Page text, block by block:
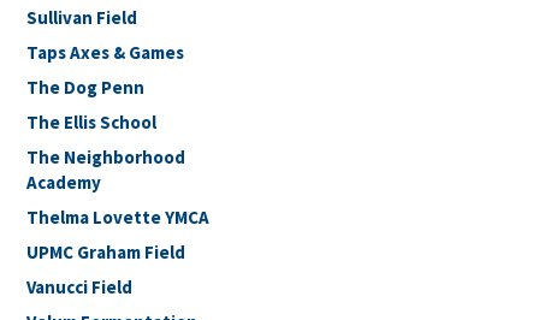
Sullivan Field
Taps Axes & Games
The Dog Penn
The Ellis School
The Neighborhood
Academy
Thelma Lovette YMCA
UPMC Graham Field
Vanucci Field